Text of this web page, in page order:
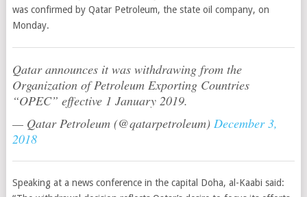
was confirmed by Qatar Petroleum, the state oil company, on
Monday.
Qatar announces it was withdrawing from the
Organization of Petroleum Exporting Countries
“OPEC” effective 1 January 2019.
— Qatar Petroleum (@qatarpetroleum) December 3,
2018
Speaking at a news conference in the capital Doha, al-Kaabi said: